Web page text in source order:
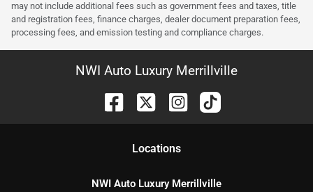
may not include additional fees such as government fees and taxes, title
and registration fees, finance charges, dealer document preparation fees,
processing fees, and emission testing and compliance charges.
NWI Auto Luxury Merrillville
Locations
NWI Auto Luxury Merrillville